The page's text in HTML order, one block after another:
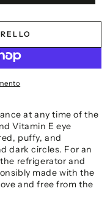
at any time of the
Vitamin E eye
puffy, and
dark circles. For an
refrigerator and
made with the
and free from the